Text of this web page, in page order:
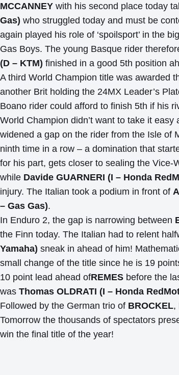
MCCANNEY with his second place today
Gas) who struggled today and must be
again played his role of ‘spoilsport’ in the
Gas Boys. The young Basque rider
(D – KTM) finished in a good 5th position
A third World Champion title was awarded
another Brit holding the 24MX Leader’s
Boano rider could afford to finish 5th if his
World Champion didn’t want to take it
widened a gap on the rider from the Isle of
ninth time in a row – a domination that
for his part, gets closer to sealing the
while Davide GUARNERI (I – Honda
injury. The Italian took a podium in front of
– Gas Gas).
In Enduro 2, the gap is narrowing between
the Finn today. The Italian had to relent
Yamaha) sneak in ahead of him!
small change of the title since he is 19
10 point lead ahead ofREMES before the
was Thomas OLDRATI (I – Honda
Followed by the German trio of BROCKEL,
Tomorrow the thousands of spectators
win the final title of the year!